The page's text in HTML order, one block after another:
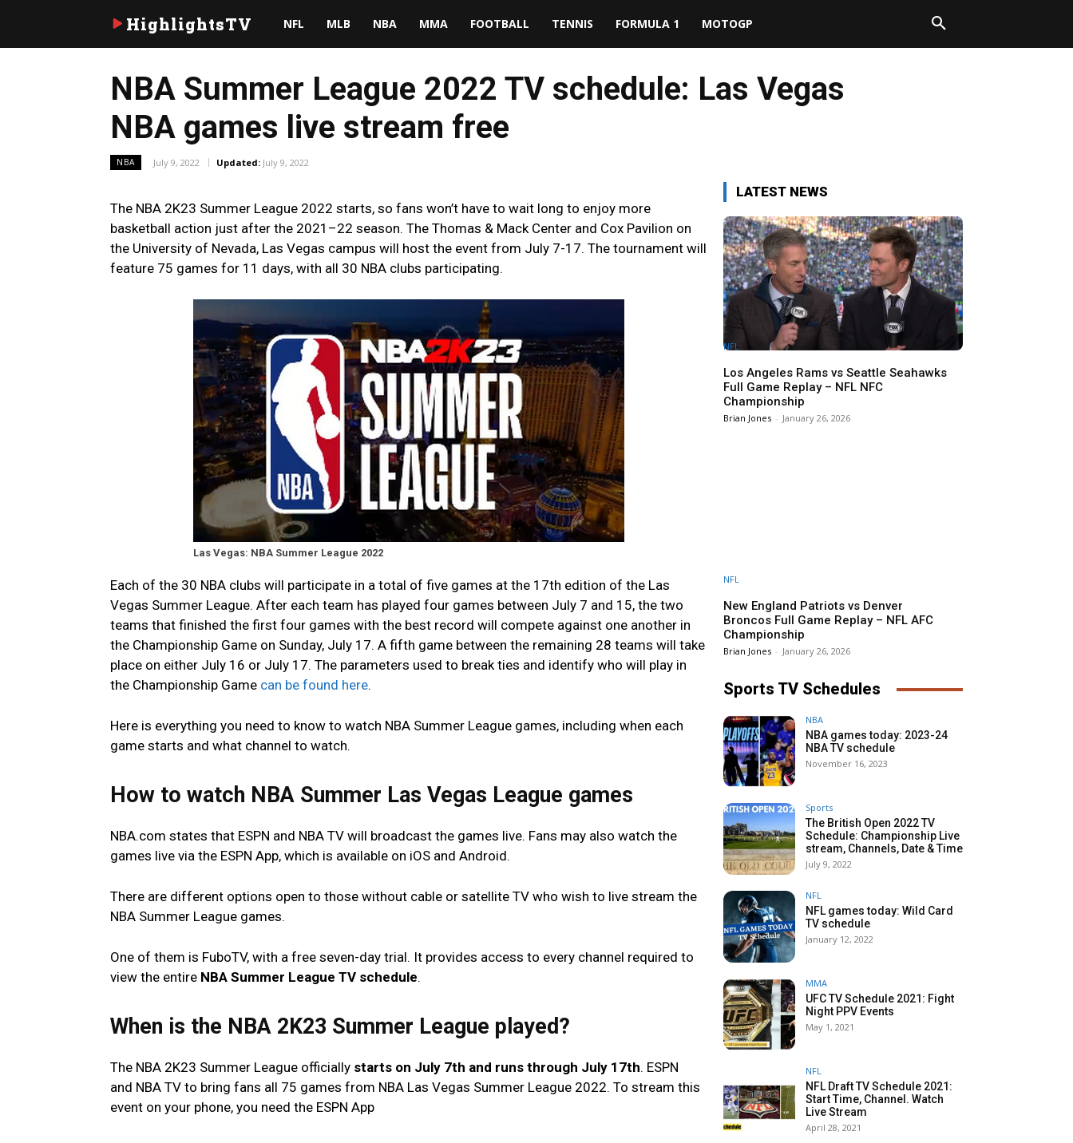
HighlightsTV NFL MLB NBA MMA FOOTBALL TENNIS FORMULA 1 MOTOGP
NBA Summer League 2022 TV schedule: Las Vegas
NBA games live stream free
NBA July 9, 2022 Updated: July 9, 2022
The NBA 2K23 Summer League 2022 starts, so fans won’t have to wait long to enjoy more
basketball action just after the 2021–22 season. The Thomas & Mack Center and Cox Pavilion on
the University of Nevada, Las Vegas campus will host the event from July 7-17. The tournament will
feature 75 games for 11 days, with all 30 NBA clubs participating.
Las Vegas: NBA Summer League 2022
Each of the 30 NBA clubs will participate in a total of five games at the 17th edition of the Las
Vegas Summer League. After each team has played four games between July 7 and 15, the two
teams that finished the first four games with the best record will compete against one another in
the Championship Game on Sunday, July 17. A fifth game between the remaining 28 teams will take
place on either July 16 or July 17. The parameters used to break ties and identify who will play in
the Championship Game can be found here.
Here is everything you need to know to watch NBA Summer League games, including when each
game starts and what channel to watch.
How to watch NBA Summer Las Vegas League games
NBA.com states that ESPN and NBA TV will broadcast the games live. Fans may also watch the
games live via the ESPN App, which is available on iOS and Android.
There are different options open to those without cable or satellite TV who wish to live stream the
NBA Summer League games.
One of them is FuboTV, with a free seven-day trial. It provides access to every channel required to
view the entire NBA Summer League TV schedule.
When is the NBA 2K23 Summer League played?
The NBA 2K23 Summer League officially starts on July 7th and runs through July 17th. ESPN
and NBA TV to bring fans all 75 games from NBA Las Vegas Summer League 2022. To stream this
event on your phone, you need the ESPN App
LATEST NEWS
NFL
Los Angeles Rams vs Seattle Seahawks
Full Game Replay – NFL NFC
Championship
Brian Jones - January 26, 2026
NFL
New England Patriots vs Denver
Broncos Full Game Replay – NFL AFC
Championship
Brian Jones - January 26, 2026
Sports TV Schedules
NBA
NBA games today: 2023-24
NBA TV schedule
November 16, 2023
Sports
The British Open 2022 TV
Schedule: Championship Live
stream, Channels, Date & Time
July 9, 2022
NFL
NFL games today: Wild Card
TV schedule
January 12, 2022
MMA
UFC TV Schedule 2021: Fight
Night PPV Events
May 1, 2021
NFL
NFL Draft TV Schedule 2021:
Start Time, Channel. Watch
Live Stream
April 28, 2021